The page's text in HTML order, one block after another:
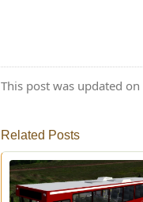
This post was updated
Related Posts